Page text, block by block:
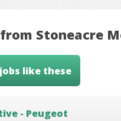
from Stoneacre
like these
- Peugeot